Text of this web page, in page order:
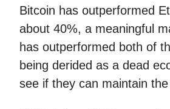
Bitcoin has outperformed
about 40%, a meaningful
has outperformed both of
being derided as a dead
see if they can maintain